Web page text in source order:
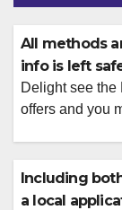
All methods
info is left
Delight see the
offers and you
poker online
position
Including
a local